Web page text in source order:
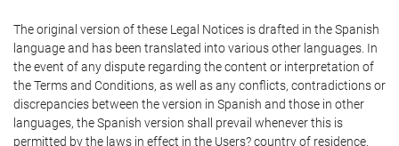
The original version of these Legal Notices is drafted in the Spanish
language and has been translated into various other languages. In
the event of any dispute regarding the content or interpretation of
the Terms and Conditions, as well as any conflicts, contradictions or
discrepancies between the version in Spanish and those in other
languages, the Spanish version shall prevail whenever this is
permitted by the laws in effect in the Users? country of residence.